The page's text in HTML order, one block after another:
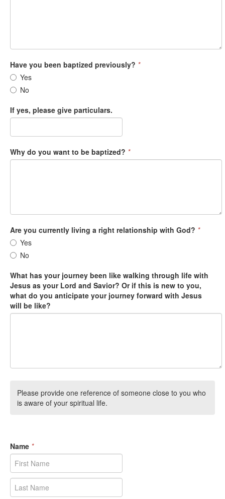
Have you been baptized previously? *
Yes
No
If yes, please give particulars.
Why do you want to be baptized? *
Are you currently living a right relationship with God? *
Yes
No
What has your journey been like walking through life with
Jesus as your Lord and Savior? Or if this is new to you,
what do you anticipate your journey forward with Jesus
will be like?
Please provide one reference of someone close to you who
is aware of your spiritual life.
Name *